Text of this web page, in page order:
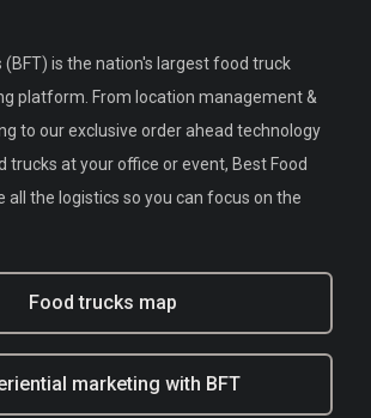
(BFT) is the nation's largest food truck
platform. From location management &
to our exclusive order ahead technology
trucks at your office or event, Best Food
all the logistics so you can focus on the
Food trucks map
marketing with BFT